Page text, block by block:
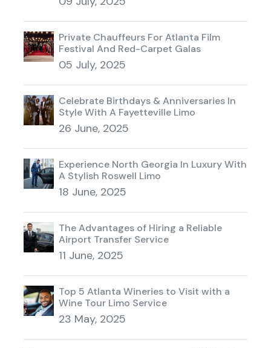
Private Chauffeurs For Atlanta Film
Festival And Red-Carpet Galas
05 July, 2025
Celebrate Birthdays & Anniversaries In
Style With A Fayetteville Limo
26 June, 2025
Experience North Georgia In Luxury With
A Stylish Roswell Limo
18 June, 2025
The Advantages of Hiring a Reliable
Airport Transfer Service
11 June, 2025
Top 5 Atlanta Wineries to Visit with a
Wine Tour Limo Service
23 May, 2025